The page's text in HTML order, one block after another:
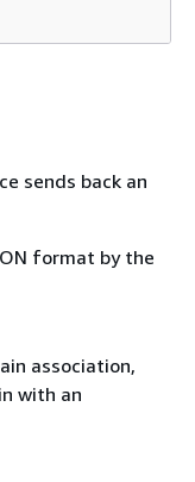
sends back an
format by the
association,
with an